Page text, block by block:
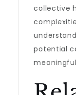
collective
potential